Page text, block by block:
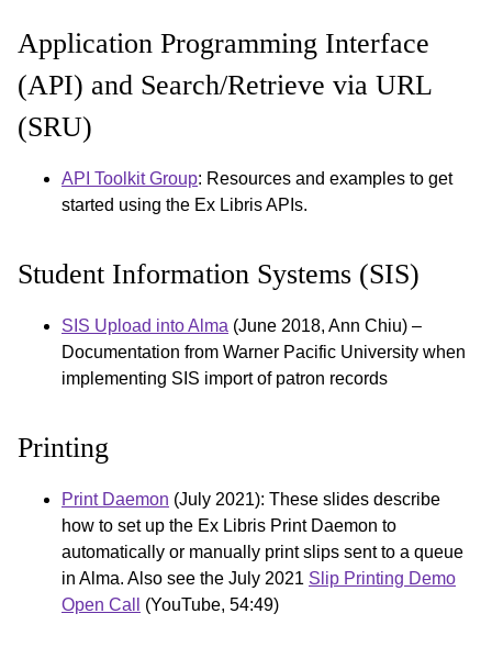
Application Programming Interface
(API) and Search/Retrieve via URL
(SRU)
API Toolkit Group: Resources and examples to get
started using the Ex Libris APIs.
Student Information Systems (SIS)
SIS Upload into Alma (June 2018, Ann Chiu) –
Documentation from Warner Pacific University when
implementing SIS import of patron records
Printing
Print Daemon (July 2021): These slides describe
how to set up the Ex Libris Print Daemon to
automatically or manually print slips sent to a queue
in Alma. Also see the July 2021 Slip Printing Demo
Open Call
(YouTube, 54:49)